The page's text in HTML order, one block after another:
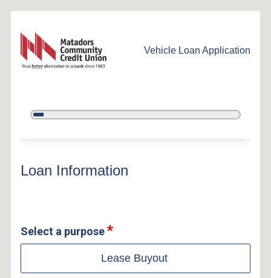
Vehicle Loan Application
5%
Vehicle Loan Information
Loan Information
Select a purpose
Lease Buyout